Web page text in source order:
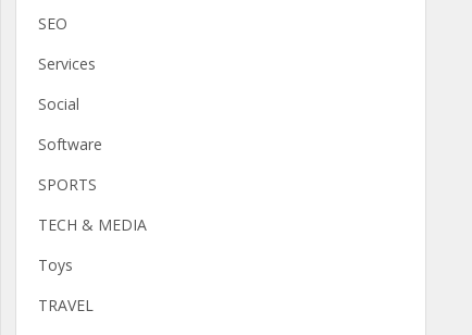
SEO
Services
Social
Software
SPORTS
TECH & MEDIA
Toys
TRAVEL